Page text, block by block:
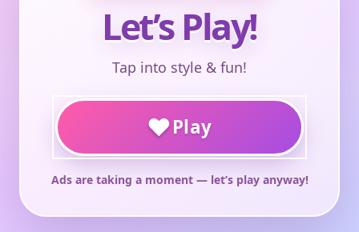
Let’s Play!
Tap into style & fun!
♥Play
Ads are taking a moment — let’s play anyway!